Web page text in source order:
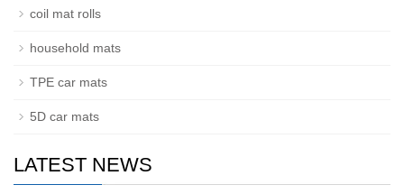
coil mat rolls
household mats
TPE car mats
5D car mats
LATEST NEWS